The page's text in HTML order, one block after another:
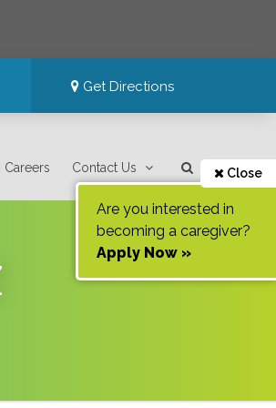
Get Directions
Careers Contact Us Close
Are you interested in
becoming a caregiver?
Apply Now »